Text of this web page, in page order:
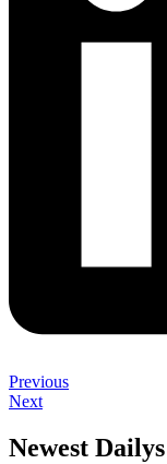
Previous
Next
Newest Dailys